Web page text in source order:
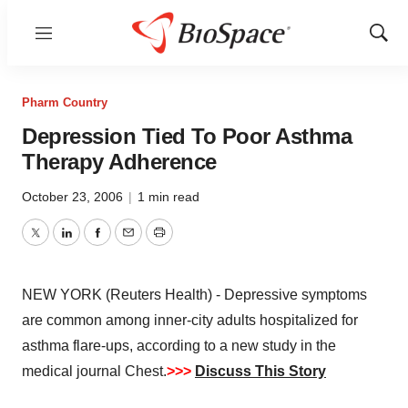
Menu
Show
Pharm Country
Depression Tied To Poor Asthma
Therapy Adherence
October 23, 2006 | 1 min read
TwitterLinkedInFacebook
EmailPrint
NEW YORK (Reuters Health) - Depressive symptoms
are common among inner-city adults hospitalized for
asthma flare-ups, according to a new study in the
medical journal Chest.>>> Discuss This Story